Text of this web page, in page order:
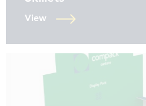
View